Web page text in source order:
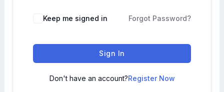
Keep me signed in Forgot Password?
Sign In
Don't have an account?Register Now